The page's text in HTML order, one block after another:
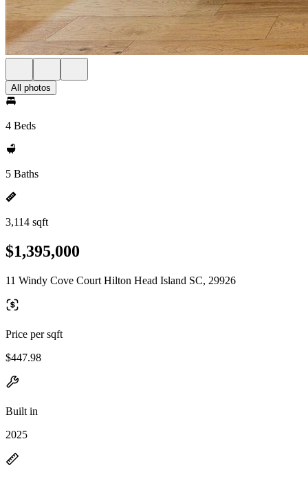
All photos
4 Beds
5 Baths
3,114 sqft
$1,395,000
11 Windy Cove Court Hilton Head Island SC, 29926
Price per sqft
$447.98
Built in
2025